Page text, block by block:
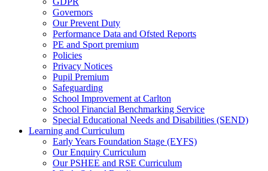
Governors
Our Prevent Duty
Performance Data and Ofsted Reports
PE and Sport premium
Policies
Privacy Notices
Pupil Premium
Safeguarding
School Improvement at Carlton
School Financial Benchmarking Service
Special Educational Needs and Disabilities (SEND)
Learning and Curriculum
Early Years Foundation Stage (EYFS)
Our Enquiry Curriculum
Our PSHEE and RSE Curriculum